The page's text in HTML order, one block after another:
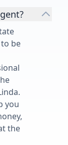
be
you
the